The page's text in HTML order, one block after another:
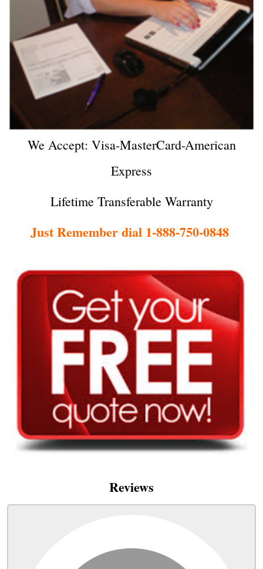
We Accept: Visa-MasterCard-American
Express
Lifetime Transferable Warranty
Just Remember dial 1-888-750-0848
Reviews